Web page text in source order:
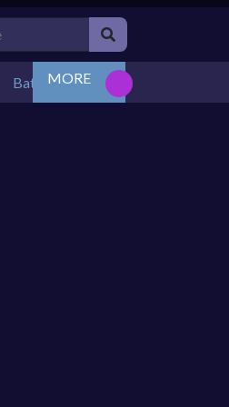
Battle Bejeweled
MORE